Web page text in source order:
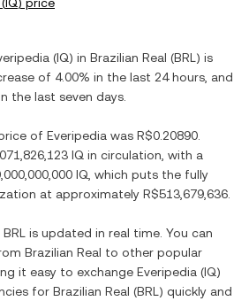
(IQ) in Brazilian Real (BRL ) is
of 4.00% in the last 24 hours, and
the last seven days.
of Everipedia was R$0.20890
IQ in circulation, with a
IQ , which puts the fully
at approximately R$513,679,636
BRL is updated in real time. You can
Brazilian Real to other popular
it easy to exchange Everipedia (IQ)
for Brazilian Real (BRL ) quickly and